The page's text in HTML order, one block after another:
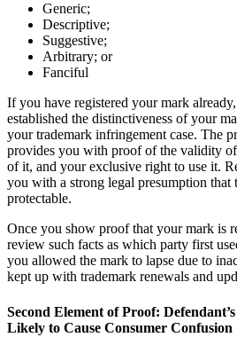
Generic;
Descriptive;
Suggestive;
Arbitrary; or
Fanciful
If you have registered your mark
established the distinctiveness of your
your trademark infringement case. The
provides you with proof of the validity
of it, and your exclusive right to use it.
you with a strong legal presumption that
protectable.
Once you show proof that your mark is
review such facts as which party first
you allowed the mark to lapse due to
kept up with trademark renewals and
Second Element of Proof:
Likely to Cause Consumer Confusion